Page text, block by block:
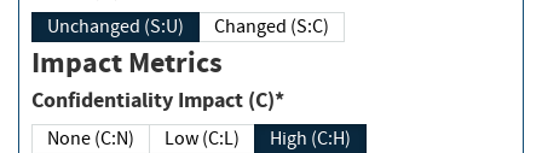
Unchanged (S:U) Changed (S:C)
Impact Metrics
Confidentiality Impact (C)*
None (C:N) Low (C:L) High (C:H)